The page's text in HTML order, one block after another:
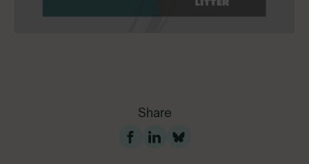
Share